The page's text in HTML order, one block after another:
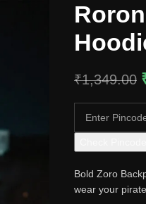
₹1,349.00
Bold Zoro
wear your